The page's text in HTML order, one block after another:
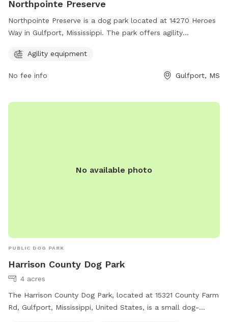
Northpointe Preserve
Northpointe Preserve is a dog park located at 14270 Heroes
Way in Gulfport, Mississippi. The park offers agility
can visit the website ncbcgulfporthomes.com.
Agility equipment
No fee info Gulfport, MS
No available photo
PUBLIC DOG PARK
Harrison County Dog Park
4 acres
The Harrison County Dog Park, located at 15321 County Farm
Rd, Gulfport, Mississippi, United States, is a small dog-